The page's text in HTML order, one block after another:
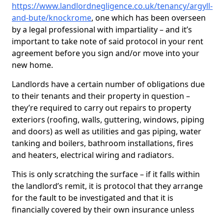
https://www.landlordnegligence.co.uk/tenancy/argyll-
and-bute/knockrome, one which has been overseen
by a legal professional with impartiality – and it’s
important to take note of said protocol in your rent
agreement before you sign and/or move into your
new home.
Landlords have a certain number of obligations due
to their tenants and their property in question –
they’re required to carry out repairs to property
exteriors (roofing, walls, guttering, windows, piping
and doors) as well as utilities and gas piping, water
tanking and boilers, bathroom installations, fires
and heaters, electrical wiring and radiators.
This is only scratching the surface – if it falls within
the landlord’s remit, it is protocol that they arrange
for the fault to be investigated and that it is
financially covered by their own insurance unless